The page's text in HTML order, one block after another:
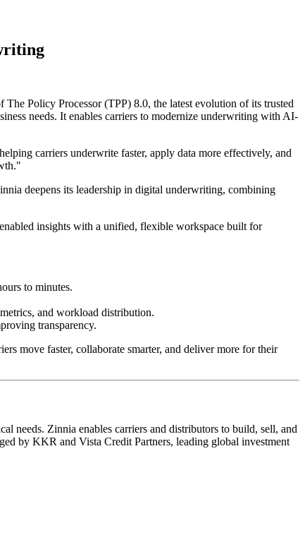
Policy Processor (TPP) 8.0, the latest evolution of its trusted
needs. It enables carriers to modernize underwriting with AI-
carriers underwrite faster, apply data more effectively, and
deepens its leadership in digital underwriting, combining
insights with a unified, flexible workspace built for
to minutes.
and workload distribution.
transparency.
move faster, collaborate smarter, and deliver more for their
needs. Zinnia enables carriers and distributors to build, sell, and
by KKR and Vista Credit Partners, leading global investment